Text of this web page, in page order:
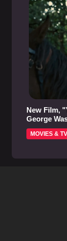
New Film,
George
MOVIES & TV